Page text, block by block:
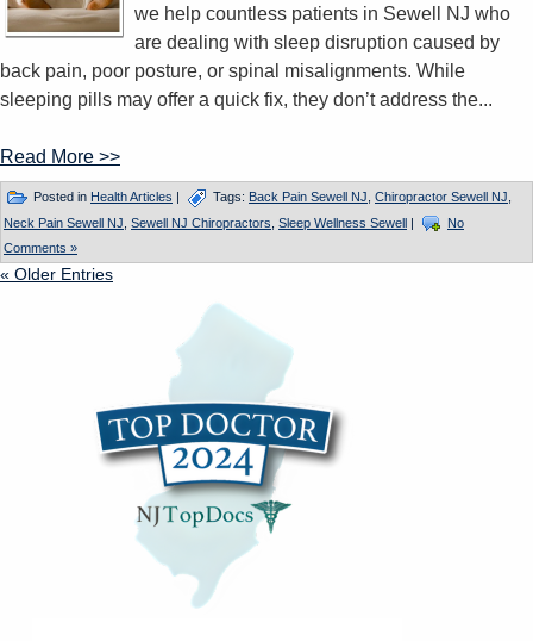
we help countless patients in Sewell NJ who
are dealing with sleep disruption caused by
back pain, poor posture, or spinal misalignments. While
sleeping pills may offer a quick fix, they don’t address the...
Read More >>
Posted in Health Articles | Tags: Back Pain Sewell NJ Chiropractor Sewell NJ
Neck Pain Sewell NJ Sewell NJ Chiropractors Sleep Wellness Sewell |
No
Comments »
« Older Entries